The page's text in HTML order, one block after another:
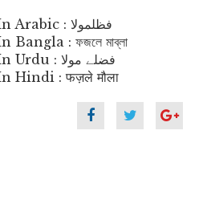
Fazle mawla Name In Arabic : فظلمولا
: ফজলে মাব্লা
Fazle mawla Name In Urdu : فضلے مولا
Hindi : फज़ले मौला